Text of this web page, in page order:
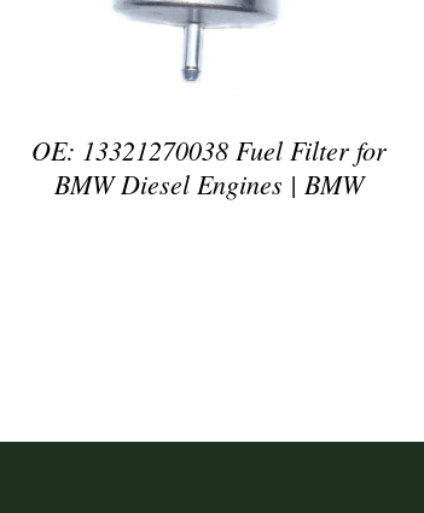
OE: 13321270038 Fuel Filter for
BMW Diesel Engines | BMW